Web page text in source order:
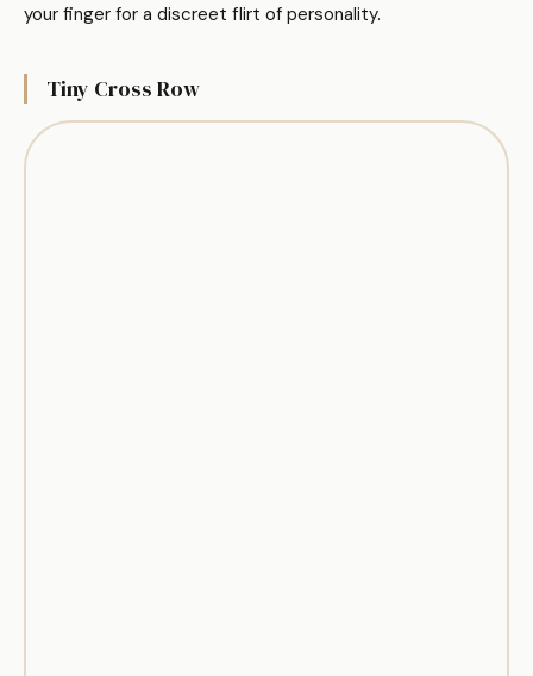
your finger for a discreet flirt of personality.
Tiny Cross Row